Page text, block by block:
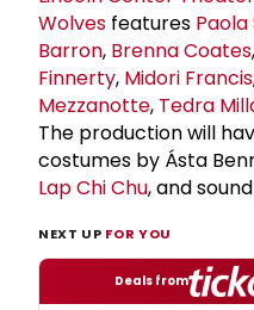
Wolves features
Barron, Brenna Coates,
Finnerty, Midori Francis
Mezzanotte, Tedra
The production will
costumes by Ásta
Lap Chi Chu, and
NEXT UP FOR YOU
Deals from